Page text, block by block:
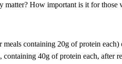
How important is it for
containing 20g of protein
40g of protein each, after